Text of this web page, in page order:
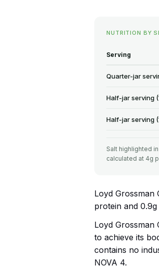
NUTRITION BY
Serving
Quarter-jar
Half-jar serving
Half-jar serving
Salt highlighted
calculated at 4g
Loyd Grossman
protein and
Loyd Grossman
to achieve its
contains no
NOVA 4.